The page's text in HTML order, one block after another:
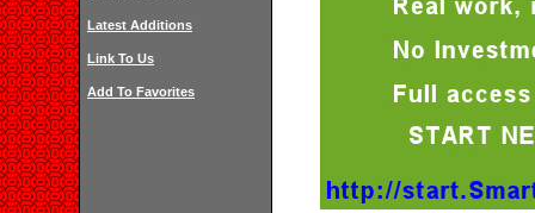
Latest Additions
Link To Us
Add To Favorites